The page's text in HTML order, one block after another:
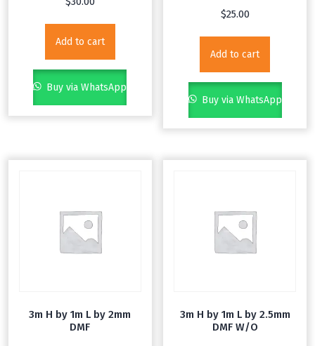
Add to cart
Buy via WhatsApp
$25.00
Add to cart
Buy via WhatsApp
3m H by 1m L by 2mm
DMF
3m H by 1m L by 2.5mm
DMF W/O